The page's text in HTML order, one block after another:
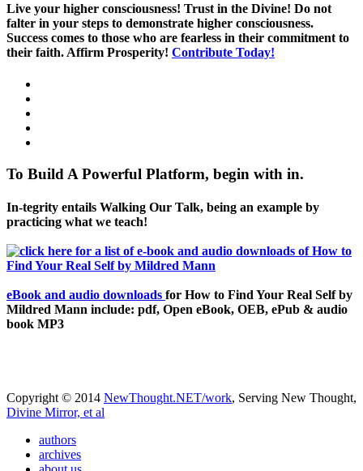
Live your higher consciousness! Trust in the Divine! Do not
falter in your steps to demonstrate higher consciousness.
Success comes to those who are fearless in their commitment to
their faith. Affirm Prosperity! Contribute Today!
To Build A Powerful Platform, begin with in.
In-tegrity entails Walking Our Talk, being an example by
practicing what we teach!
eBook and audio downloads for How to Find Your Real Self by
Mildred Mann include: pdf, Open eBook, OEB, ePub & audio
book MP3
Copyright © 2014 NewThought.NET/work, Serving New Thought,
Divine Mirror, et al
authors
archives